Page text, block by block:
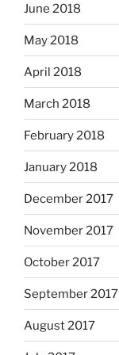
June 2018
May 2018
April 2018
March 2018
February 2018
January 2018
December 2017
November 2017
October 2017
September 2017
August 2017